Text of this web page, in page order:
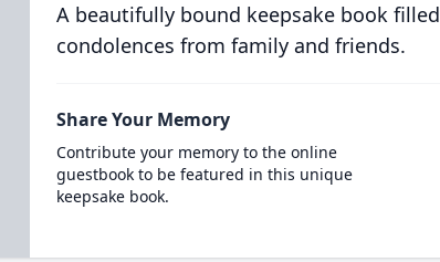
A beautifully bound keepsake book
condolences from family and friends.
Share Your Memory
Contribute your memory to the online
guestbook to be featured in this unique
keepsake book.